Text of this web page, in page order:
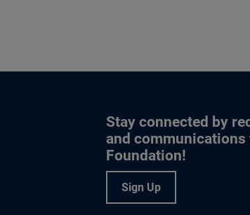
Stay connected by
and
Foundation!
Sign Up